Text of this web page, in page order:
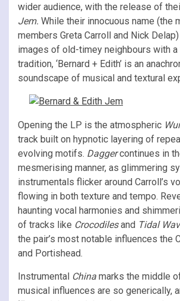
wider audience, with the release of
Jem. While their innocuous name (the
members Greta Carroll and Nick
images of old-timey neighbours with
tradition, ‘Bernard + Edith’ is an
soundscape of musical and textural
Opening the LP is the atmospheric
track built on hypnotic layering of
evolving motifs. Daggercontinues in
mesmerising manner, as glimmering
instrumentals flicker around Carroll’s
flowing in both texture and tempo.
haunting vocal harmonies and
of tracks like Crocodilesand Tidal
the pair’s most notable influences the
and Portishead.
Instrumental China marks the middle
musical influences are so generically,